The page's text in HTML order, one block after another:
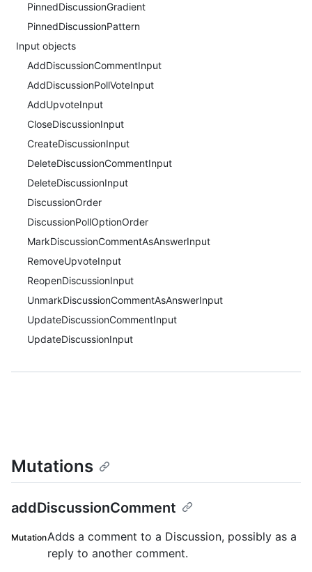
PinnedDiscussionGradient
PinnedDiscussionPattern
Input objects
AddDiscussionCommentInput
AddDiscussionPollVoteInput
AddUpvoteInput
CloseDiscussionInput
CreateDiscussionInput
DeleteDiscussionCommentInput
DeleteDiscussionInput
DiscussionOrder
DiscussionPollOptionOrder
MarkDiscussionCommentAsAnswerInput
RemoveUpvoteInput
ReopenDiscussionInput
UnmarkDiscussionCommentAsAnswerInput
UpdateDiscussionCommentInput
UpdateDiscussionInput
Mutations
addDiscussionComment
MutationAdds a comment to a Discussion, possibly as a
reply to another comment.